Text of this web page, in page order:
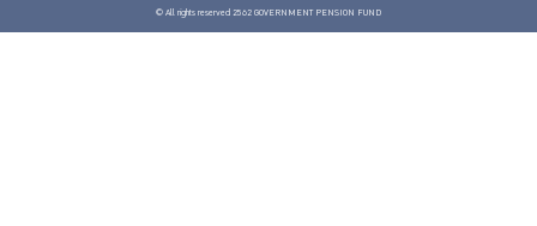
© All rights reserved 2562 GOVERNMENT PENSION FUND